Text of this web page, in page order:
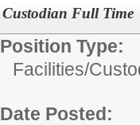
Custodian Full Time
Position Type:
Facilities/
Date Posted: